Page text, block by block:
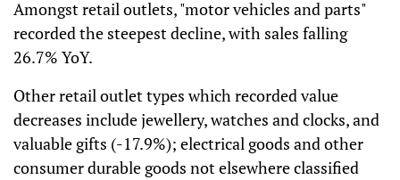
Amongst retail outlets, "motor vehicles and parts"
recorded the steepest decline, with sales falling
26.7% YoY.
Other retail outlet types which recorded value
decreases include jewellery, watches and clocks, and
valuable gifts (-17.9%); electrical goods and other
consumer durable goods not elsewhere classified